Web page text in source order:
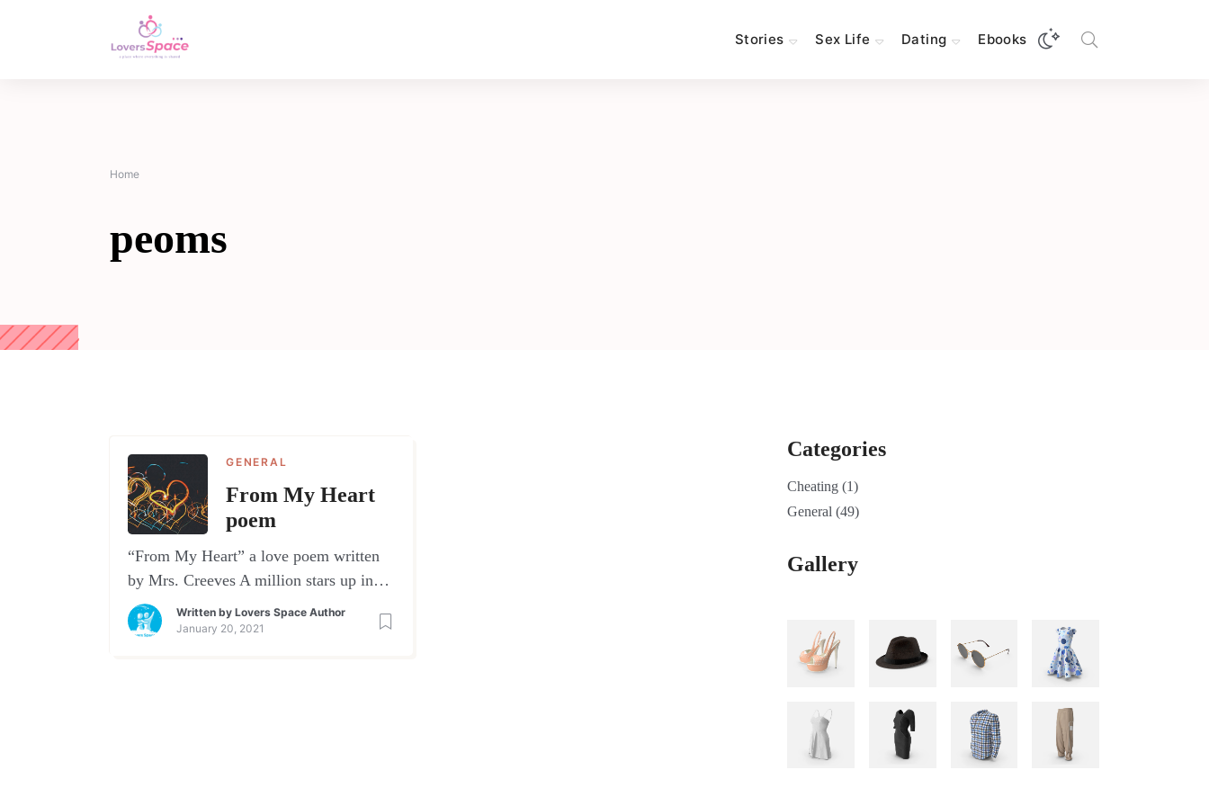
Stories Sex Life Dating Ebooks
Home
peoms
GENERAL
From My Heart
poem
“From My Heart” a love poem written
by Mrs. Creeves A million stars up in
the sky.One shines brighter – I can’t
deny.A love so precious, a love so true,a
Written by Lovers Space Author
January 20, 2021
Categories
Cheating (1)
General (49)
Gallery